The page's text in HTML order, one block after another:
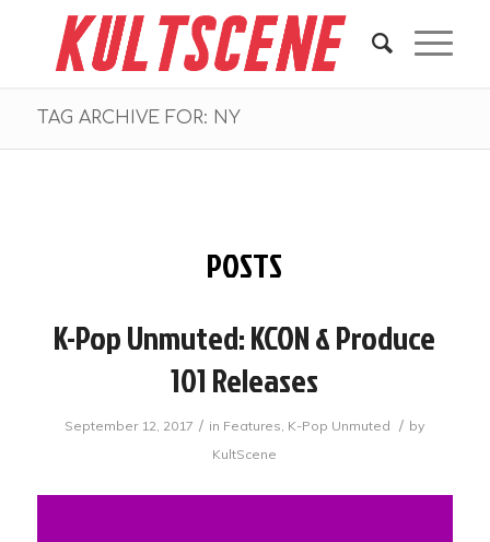
TAG ARCHIVE FOR: NY
POSTS
K-Pop Unmuted: KCON & Produce
101 Releases
September 12, 2017 / in Features, K-Pop Unmuted / by
KultScene